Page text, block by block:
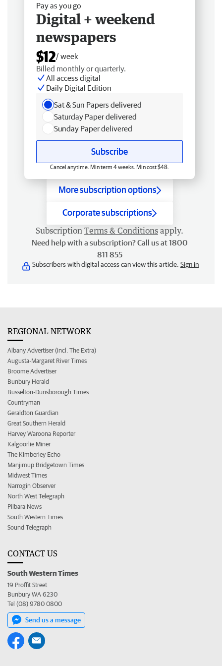
Pay as you go
Digital + weekend
newspapers
$12/ week
Billed monthly or quarterly.
All access digital
Daily Digital Edition
Sat & Sun Papers delivered
Saturday Paper delivered
Sunday Paper delivered
Subscribe
Cancel anytime. Min term 4 weeks. Min cost $48.
More subscription options
Corporate subscriptions
Subscription Terms & Conditions apply.
Need help with a subscription? Call us at 1800
811 855
Subscribers with digital access can view this article. Sign in
REGIONAL NETWORK
Albany Advertiser (incl. The Extra)
Augusta-Margaret River Times
Broome Advertiser
Bunbury Herald
Busselton-Dunsborough Times
Countryman
Geraldton Guardian
Great Southern Herald
Harvey Waroona Reporter
Kalgoorlie Miner
The Kimberley Echo
Manjimup Bridgetown Times
Midwest Times
Narrogin Observer
North West Telegraph
Pilbara News
South Western Times
Sound Telegraph
CONTACT US
South Western Times
19 Proffit Street
Bunbury WA 6230
Tel (08) 9780 0800
Send us a message